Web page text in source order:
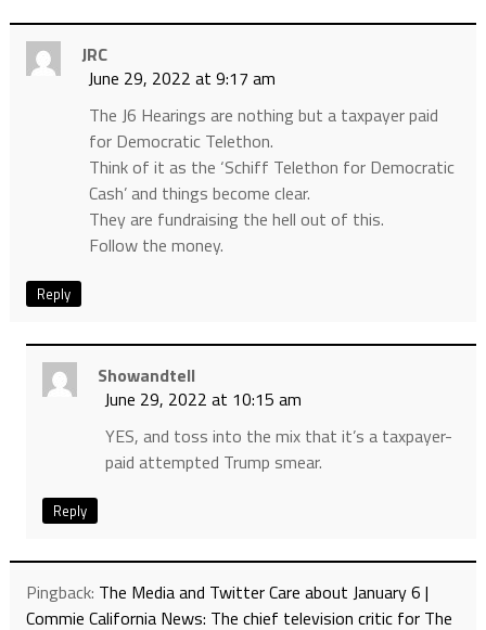
JRC
June 29, 2022 at 9:17 am
The J6 Hearings are nothing but a taxpayer paid
for Democratic Telethon.
Think of it as the ‘Schiff Telethon for Democratic
Cash’ and things become clear.
They are fundraising the hell out of this.
Follow the money.
Reply
Showandtell
June 29, 2022 at 10:15 am
YES, and toss into the mix that it’s a taxpayer-
paid attempted Trump smear.
Reply
Pingback: The Media and Twitter Care about January 6 |
Commie California News: The chief television critic for The